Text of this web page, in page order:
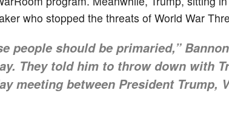
who stopped the threats of World War
people should be primaried,”
They told him to throw down with
meeting between President Trump,